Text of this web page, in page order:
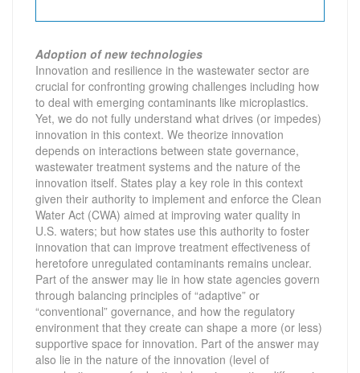
Adoption of new technologies
Innovation and resilience in the wastewater sector are
crucial for confronting growing challenges including how
to deal with emerging contaminants like microplastics.
Yet, we do not fully understand what drives (or impedes)
innovation in this context. We theorize innovation
depends on interactions between state governance,
wastewater treatment systems and the nature of the
innovation itself. States play a key role in this context
given their authority to implement and enforce the Clean
Water Act (CWA) aimed at improving water quality in
U.S. waters; but how states use this authority to foster
innovation that can improve treatment effectiveness of
heretofore unregulated contaminants remains unclear.
Part of the answer may lie in how state agencies govern
through balancing principles of “adaptive” or
“conventional” governance, and how the regulatory
environment that they create can shape a more (or less)
supportive space for innovation. Part of the answer may
also lie in the nature of the innovation (level of